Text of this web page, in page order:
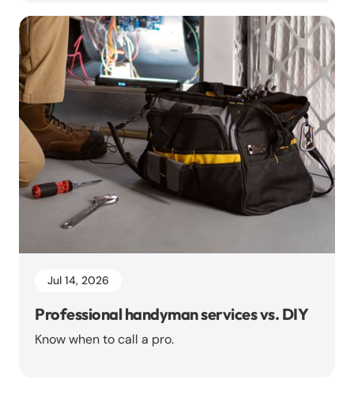
Jul 14, 2026
Professional handyman services vs. DIY
Know when to call a pro.